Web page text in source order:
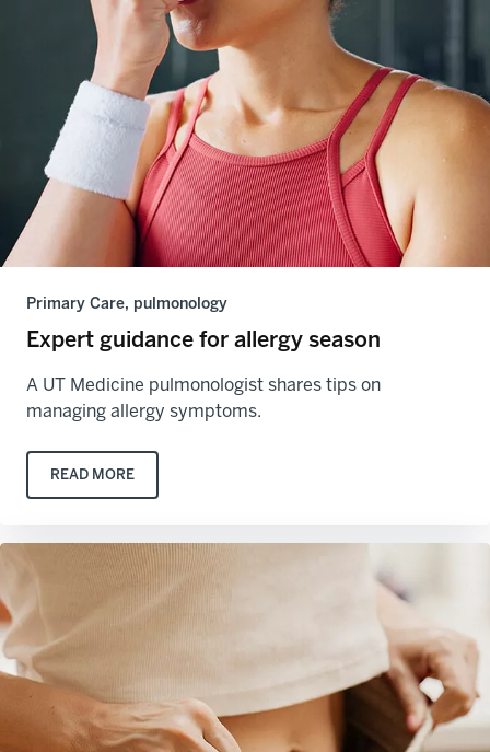
Primary Care, pulmonology
Expert guidance for allergy season
A UT Medicine pulmonologist shares tips on
managing allergy symptoms.
READ MORE